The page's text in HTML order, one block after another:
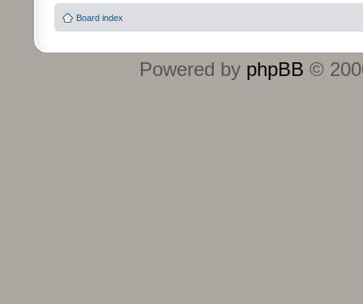
Board index
Powered by phpBB ©